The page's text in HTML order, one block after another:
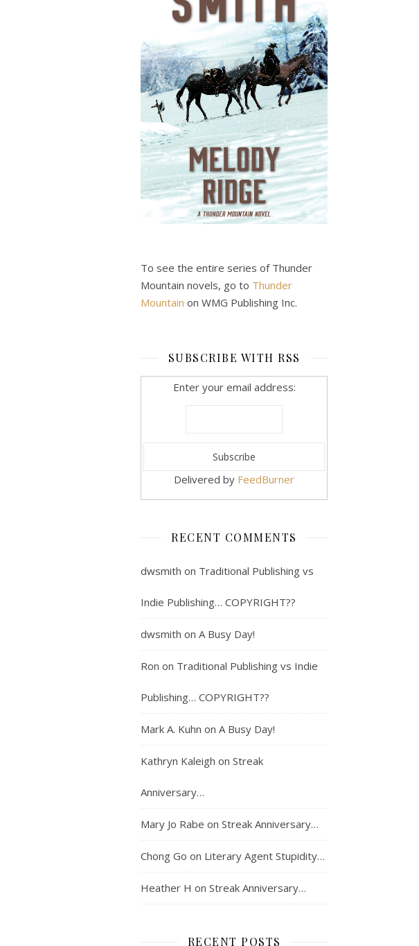
To see the entire series of Thunder
Mountain novels, go to Thunder
Mountain on WMG Publishing Inc.
SUBSCRIBE WITH RSS
Enter your email address:
Delivered by FeedBurner
RECENT COMMENTS
dwsmith on Traditional Publishing vs
Indie Publishing… COPYRIGHT??
dwsmith on A Busy Day!
Ron on Traditional Publishing vs Indie
Publishing… COPYRIGHT??
Mark A. Kuhn on A Busy Day!
Kathryn Kaleigh on Streak
Anniversary…
Mary Jo Rabe on Streak Anniversary…
Chong Go on Literary Agent Stupidity…
Heather H on Streak Anniversary…
RECENT POSTS